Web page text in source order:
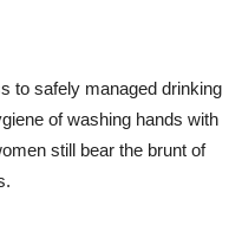
to safely managed drinking
of washing hands with
still bear the brunt of